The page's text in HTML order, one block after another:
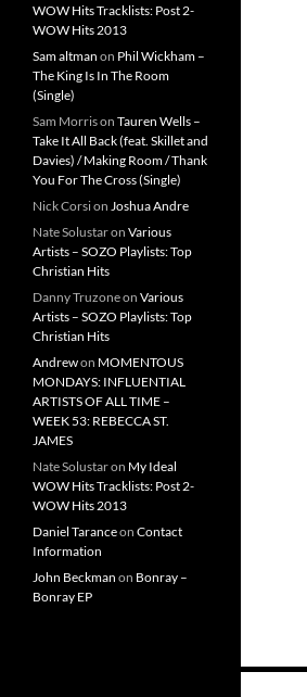
WOW Hits Tracklists: Post 2-
WOW Hits 2013
Sam altman on Phil Wickham –
The King Is In The Room
(Single)
Sam Morrison Tauren Wells –
Take It All Back (feat. Skillet and
Davies) / Making Room / Thank
You For The Cross (Single)
Nick Corsion Joshua Andre
Nate Solustaron Various
Artists – SOZO Playlists: Top
Christian Hits
Danny Truzoneon Various
Artists – SOZO Playlists: Top
Christian Hits
Andrewon MOMENTOUS
MONDAYS: INFLUENTIAL
ARTISTS OF ALL TIME –
WEEK 53: REBECCA ST.
JAMES
Nate Solustaron My Ideal
WOW Hits Tracklists: Post 2-
WOW Hits 2013
Daniel Taranceon Contact
Information
John Beckman on Bonray –
Bonray EP